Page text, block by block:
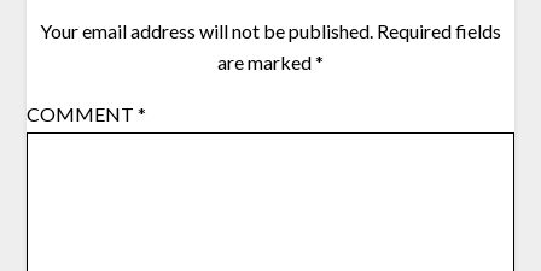
Your email address will not be published. Required fields
are marked*
COMMENT*